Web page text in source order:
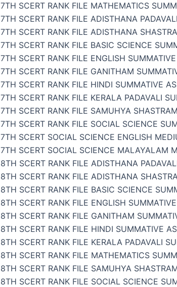
7TH SCERT RANK FILE MATHEMATICS
7TH SCERT RANK FILE ADISTHANA
7TH SCERT RANK FILE ADISTHANA
7TH SCERT RANK FILE BASIC SCIENCE
7TH SCERT RANK FILE ENGLISH
7TH SCERT RANK FILE GANITHAM
7TH SCERT RANK FILE HINDI SUMMATIVE
7TH SCERT RANK FILE KERALA PADAVALI
7TH SCERT RANK FILE SAMUHYA
7TH SCERT RANK FILE SOCIAL SCIENCE
7TH SCERT SOCIAL SCIENCE ENGLISH
7TH SCERT SOCIAL SCIENCE MALAYALAM
8TH SCERT RANK FILE ADISTHANA
8TH SCERT RANK FILE ADISTHANA
8TH SCERT RANK FILE BASIC SCIENCE
8TH SCERT RANK FILE ENGLISH
8TH SCERT RANK FILE GANITHAM
8TH SCERT RANK FILE HINDI SUMMATIVE
8TH SCERT RANK FILE KERALA PADAVALI
8TH SCERT RANK FILE MATHEMATICS
8TH SCERT RANK FILE SAMUHYA
8TH SCERT RANK FILE SOCIAL SCIENCE